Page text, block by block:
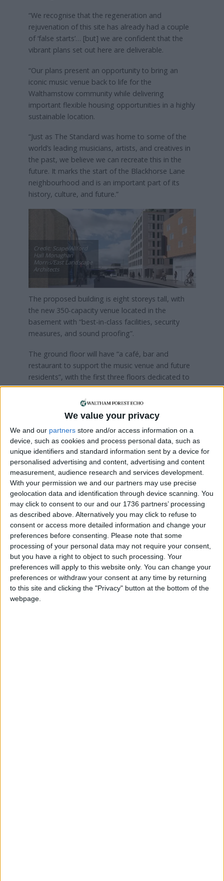
We value your privacy
We and our partners store and/or access information on a
device, such as cookies and process personal data, such as
unique identifiers and standard information sent by a device for
personalised advertising and content, advertising and content
measurement, audience research and services development.
With your permission we and our partners may use precise
geolocation data and identification through device scanning. You
may click to consent to our and our 1736 partners’ processing
as described above. Alternatively you may click to refuse to
consent or access more detailed information and change your
preferences before consenting. Please note that some
processing of your personal data may not require your consent,
but you have a right to object to such processing. Your
preferences will apply to this website only. You can change your
preferences or withdraw your consent at any time by returning
to this site and clicking the "Privacy" button at the bottom of the
webpage.
“We recognise that the regeneration and
rejuvenation of this site has already had a couple
of ‘false starts’… [but] we are confident that the
vibrant plans set out here are deliverable.
“Our plans present an opportunity to bring an
iconic music venue back to life for the
Walthamstow community while delivering
important flexible housing opportunities in a highly
sustainable location.
“Just as The Standard was home to some of the
world’s leading musicians, artists, and creatives in
the past, we believe we can recreate this in the
future. It marks the start of the Blackhorse Lane
neighbourhood and is an important part of its
history, culture, and future.”
Credit: Scape/Allford
Hall Monaghan
Morris/East Landscape
Architects
The proposed building is eight storeys tall, with
the new 350-capacity venue located in the
basement with “best-in-class facilities, security
measures, and sound proofing”.
The ground floor will have “a café, bar and
restaurant to support the music venue and future
residents”, with the first three floors dedicated to
commercial space.
The remaining floors, meanwhile, will house
around 300 “much-needed purpose-built” flats on
a “co-living” model similar to The Collective’s,
meaning flats will be smaller but have access to
large shared facilities.
In December 2020, when The Collective’s designs
were approved, some planning committee
members raised concerns about this housing
model.
Conservation councillor John Moss, for example,
argued that the building could become “a hostel
used by visitors or people who live elsewhere and
commute to work”.
However, The Collective’s design stated some of
the flats would be just 16 square metres, whereas